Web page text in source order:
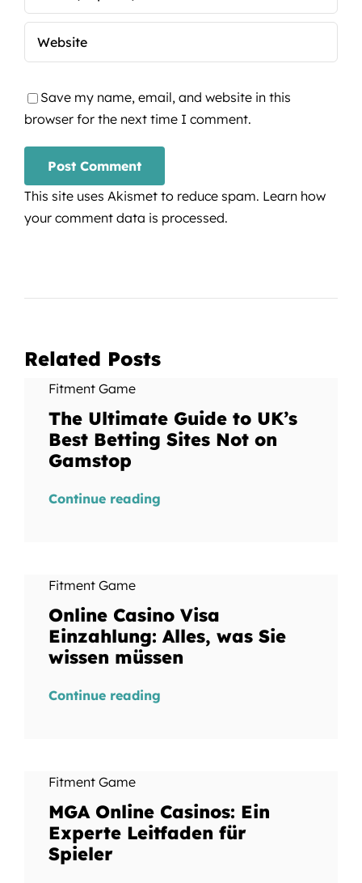
Save my name, email, and website in this
browser for the next time I comment.
This site uses Akismet to reduce spam. Learn how
your comment data is processed.
Related Posts
Fitment Game
The Ultimate Guide to UK’s
Best Betting Sites Not on
Gamstop
Continue reading
Fitment Game
Online Casino Visa
Einzahlung: Alles, was Sie
wissen müssen
Continue reading
Fitment Game
MGA Online Casinos: Ein
Experte Leitfaden für
Spieler